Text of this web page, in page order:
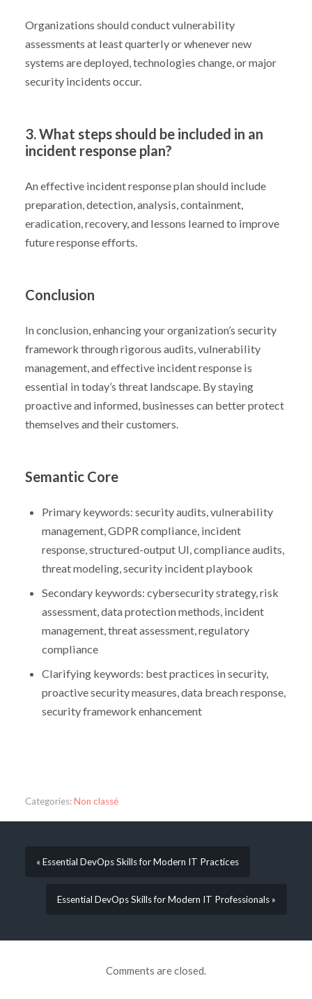
Organizations should conduct vulnerability
assessments at least quarterly or whenever new
systems are deployed, technologies change, or major
security incidents occur.
3. What steps should be included in an
incident response plan?
An effective incident response plan should include
preparation, detection, analysis, containment,
eradication, recovery, and lessons learned to improve
future response efforts.
Conclusion
In conclusion, enhancing your organization’s security
framework through rigorous audits, vulnerability
management, and effective incident response is
essential in today’s threat landscape. By staying
proactive and informed, businesses can better protect
themselves and their customers.
Semantic Core
Primary keywords: security audits, vulnerability
management, GDPR compliance, incident
response, structured-output UI, compliance audits,
threat modeling, security incident playbook
Secondary keywords: cybersecurity strategy, risk
assessment, data protection methods, incident
management, threat assessment, regulatory
compliance
Clarifying keywords: best practices in security,
proactive security measures, data breach response,
security framework enhancement
Categories:Non classé
« Essential DevOps Skills for Modern IT Practices
Essential DevOps Skills for Modern IT Professionals »
Comments are closed.